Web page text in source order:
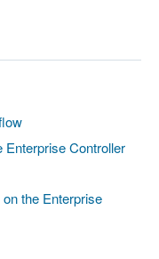
Enterprise Controller
the Enterprise